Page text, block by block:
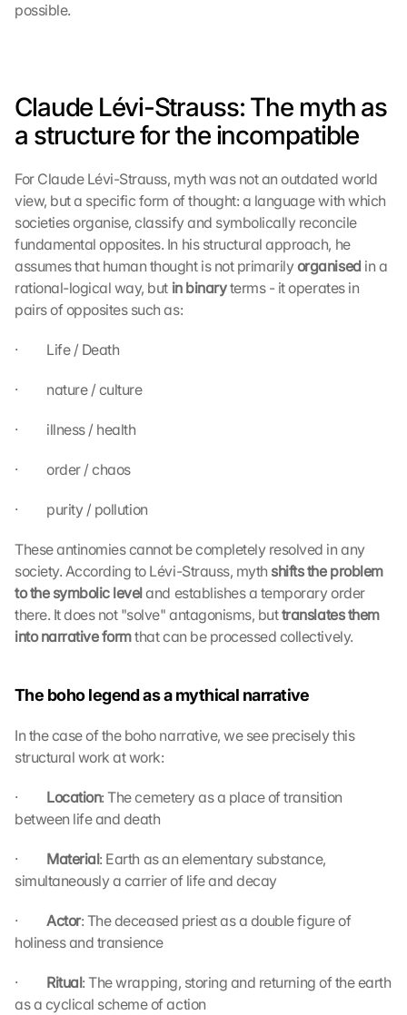
possible.
Claude Lévi-Strauss: The myth as
a structure for the incompatible
For Claude Lévi-Strauss, myth was not an outdated world
view, but a specific form of thought: a language with which
societies organise, classify and symbolically reconcile
fundamental opposites. In his structural approach, he
assumes that human thought is not primarily organised in a
rational-logical way, but in binary terms - it operates in
pairs of opposites such as:
·         Life / Death
·         nature / culture
·         illness / health
·         order / chaos
·         purity / pollution
These antinomies cannot be completely resolved in any
society. According to Lévi-Strauss, myth shifts the problem
to the symbolic level and establishes a temporary order
there. It does not "solve" antagonisms, but translates them
into narrative form that can be processed collectively.
The boho legend as a mythical narrative
In the case of the boho narrative, we see precisely this
structural work at work:
· Location: The cemetery as a place of transition
between life and death
· Material: Earth as an elementary substance,
simultaneously a carrier of life and decay
· Actor: The deceased priest as a double figure of
holiness and transience
· Ritual: The wrapping, storing and returning of the earth
as a cyclical scheme of action